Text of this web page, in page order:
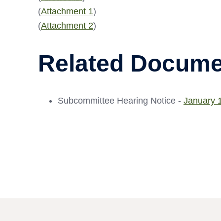
(Attachment 1)
(Attachment 2)
Related
Subcommittee Hearing Notice - January